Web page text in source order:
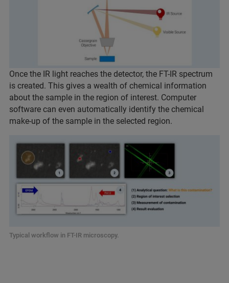
Once the IR light reaches the detector, the FT-IR spectrum
is created. This gives a wealth of chemical information
about the sample in the region of interest. Computer
software can even automatically identify the chemical
make-up of the sample in the selected region.
Typical workflow in FT-IR microscopy.